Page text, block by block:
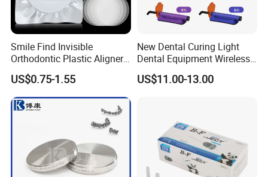
Detailed Photos
Smile Find Invisible
Orthodontic Plastic Aligner
1mm TPU Triple Layer
Thermoformable Sheet
US$0.75-1.55
New Dental Curing Light
Dental Equipment Wireless
Plastic Body
US$11.00-13.00